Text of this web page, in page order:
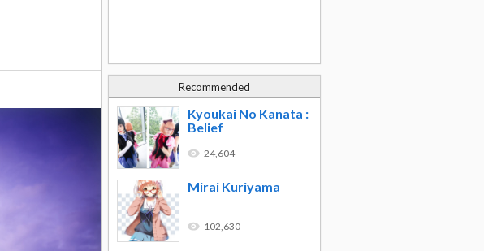
Recommended
Kyoukai No Kanata :
Belief
24,604
Mirai Kuriyama
102,630